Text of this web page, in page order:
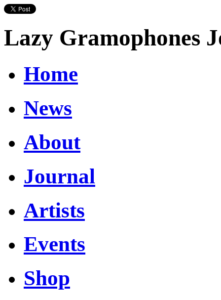
Lazy Gramophones
Home
News
About
Journal
Artists
Events
Shop